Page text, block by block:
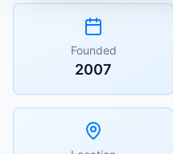
Founded
2007